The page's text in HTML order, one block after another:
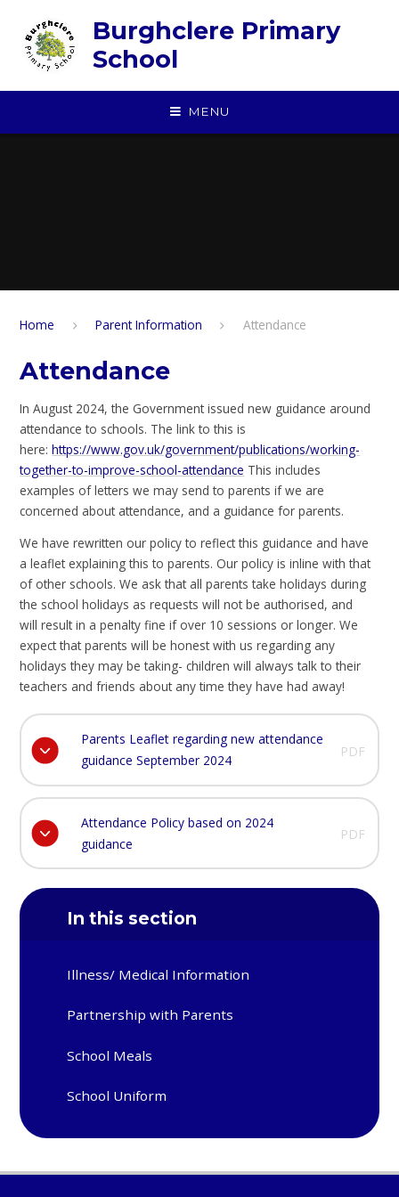
Burghclere Primary
School
MENU
Home Parent Information Attendance
Attendance
In August 2024, the Government issued new guidance around
attendance to schools. The link to this is
here:https://www.gov.uk/government/publications/working-
together-to-improve-school-attendance This includes
examples of letters we may send to parents if we are
concerned about attendance, and a guidance for parents.
We have rewritten our policy to reflect this guidance and have
a leaflet explaining this to parents. Our policy is inline with that
of other schools. We ask that all parents take holidays during
the school holidays as requests will not be authorised, and
will result in a penalty fine if over 10 sessions or longer. We
expect that parents will be honest with us regarding any
holidays they may be taking- children will always talk to their
teachers and friends about any time they have had away!
Parents Leaflet regarding new attendance
guidance September 2024
PDF
Attendance Policy based on 2024
guidance
PDF
In this section
Illness/ Medical Information
Partnership with Parents
School Meals
School Uniform